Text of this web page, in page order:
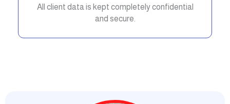
All client data is kept completely confidential
and secure.